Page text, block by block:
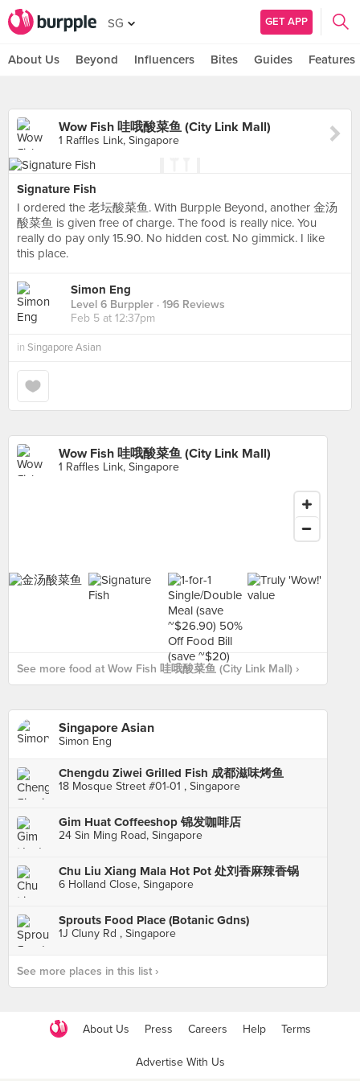
SG GET APP
About Us Beyond Influencers Bites Guides Features
Wow Fish 哇哦酸菜鱼 (City Link Mall)
1 Raffles Link, Singapore
Signature Fish
I ordered the 老坛酸菜鱼. With Burpple Beyond, another 金汤
酸菜鱼 is given free of charge. The food is really nice. You
really do pay only 15.90. No hidden cost. No gimmick. I like
this place.
Simon Eng
Level 6 Burppler · 196 Reviews
Feb 5 at 12:37pm
in Singapore Asian
Wow Fish 哇哦酸菜鱼 (City Link Mall)
1 Raffles Link, Singapore
See more food at Wow Fish 哇哦酸菜鱼 (City Link Mall) ›
Singapore Asian
Simon Eng
Chengdu Ziwei Grilled Fish 成都滋味烤鱼
18 Mosque Street #01-01 , Singapore
Gim Huat Coffeeshop 锦发咖啡店
24 Sin Ming Road, Singapore
Chu Liu Xiang Mala Hot Pot 处刘香麻辣香锅
6 Holland Close, Singapore
Sprouts Food Place (Botanic Gdns)
1J Cluny Rd , Singapore
See more places in this list ›
About Us Press Careers Help Terms
Advertise With Us